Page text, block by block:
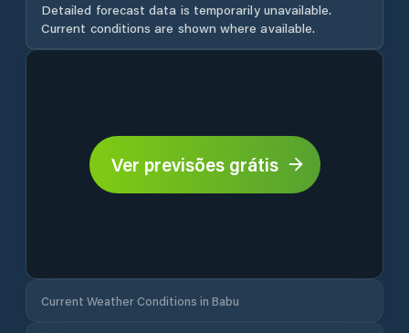
Detailed forecast data is temporarily unavailable.
Current conditions are shown where available.
Ver previsões grátis
Current Weather Conditions in Babu